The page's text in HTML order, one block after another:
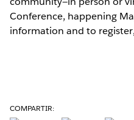
Conference, happening
information and to register,
COMPARTIR: